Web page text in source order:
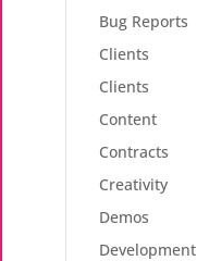
Bug Reports
Clients
Clients
Content
Contracts
Creativity
Demos
Development